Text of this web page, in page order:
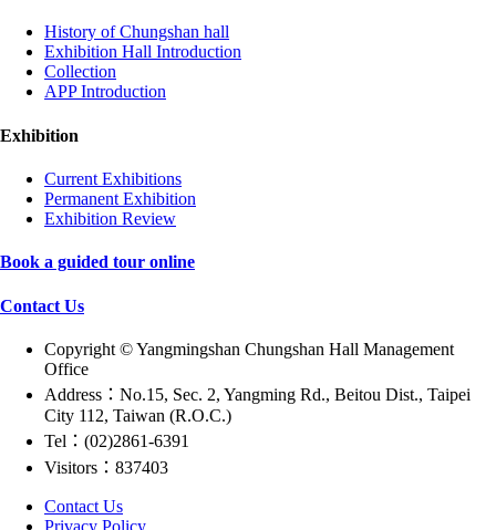
History of Chungshan hall
Exhibition Hall Introduction
Collection
APP Introduction
Exhibition
Current Exhibitions
Permanent Exhibition
Exhibition Review
Book a guided tour online
Contact Us
Copyright © Yangmingshan Chungshan Hall Management
Office
Address：No.15, Sec. 2, Yangming Rd., Beitou Dist., Taipei
City 112, Taiwan (R.O.C.)
Tel：(02)2861-6391
Visitors：837403
Contact Us
Privacy Policy